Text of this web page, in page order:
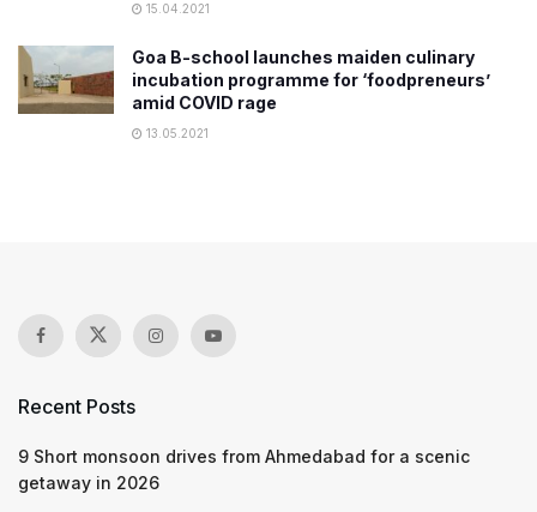
15.04.2021
Goa B-school launches maiden culinary
incubation programme for ‘foodpreneurs’
amid COVID rage
13.05.2021
Recent Posts
9 Short monsoon drives from Ahmedabad for a scenic
getaway in 2026